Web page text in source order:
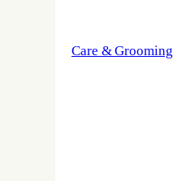
Care & Grooming